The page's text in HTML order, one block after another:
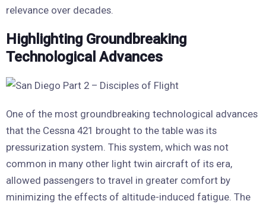
relevance over decades.
Highlighting Groundbreaking
Technological Advances
One of the most groundbreaking technological advances
that the Cessna 421 brought to the table was its
pressurization system. This system, which was not
common in many other light twin aircraft of its era,
allowed passengers to travel in greater comfort by
minimizing the effects of altitude-induced fatigue. The